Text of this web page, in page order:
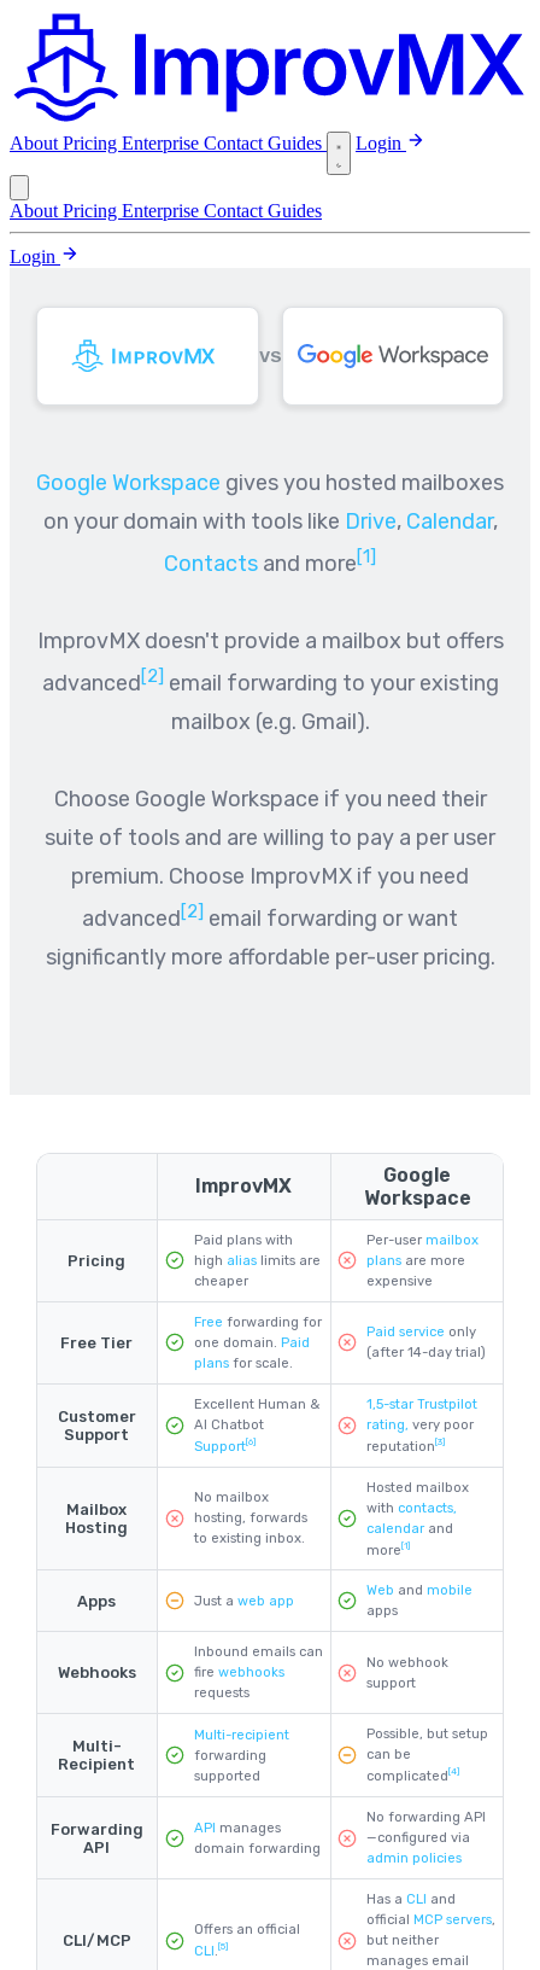
About Pricing Enterprise Contact Guides Login
About Pricing Enterprise Contact Guides
Login
VS
Google Workspace gives you hosted mailboxes
on your domain with tools like Drive, Calendar,
Contacts and more[1]
ImprovMX doesn't provide a mailbox but offers
advanced[2]email forwarding to your existing
mailbox (e.g. Gmail).
Choose Google Workspace if you need their
suite of tools and are willing to pay a per user
premium. Choose ImprovMX if you need
advanced[2] email forwarding or want
significantly more affordable per-user pricing.
ImprovMX
Google
Workspace
Pricing
Paid plans with
high aliaslimits are
cheaper
Per-usermailbox
plans are more
expensive
Free Tier
Free forwarding for
one domain. Paid
plansfor scale.
Paid service only
(after 14-day trial)
Customer
Support
Excellent Human &
AI Chatbot
Support[6]
1,5-star Trustpilot
rating, very poor
reputation[3]
Mailbox
Hosting
No mailbox
hosting, forwards
to existing inbox.
Hosted mailbox
with contacts,
calendar and
more[1]
Apps Just a web app
Web andmobile
apps
Webhooks
Inbound emails can
fire webhooks
requests
No webhook
support
Multi-
Recipient
Multi-recipient
forwarding
supported
Possible, but setup
can be
complicated[4]
Forwarding
API
API manages
domain forwarding
No forwarding API
—configured via
admin policies
CLI/MCP
Offers an official
CLI. [5]
Has aCLI and
officialMCP servers,
but neither
manages email